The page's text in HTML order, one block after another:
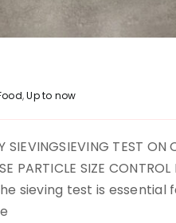
,Up to now
SIEVINGSIEVING TEST ON
PARTICLE SIZE
sieving test is essential